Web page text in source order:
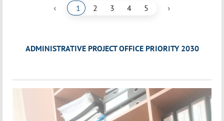
‹ 1 2 3 4 5 ›
ADMINISTRATIVE PROJECT OFFICE PRIORITY 2030